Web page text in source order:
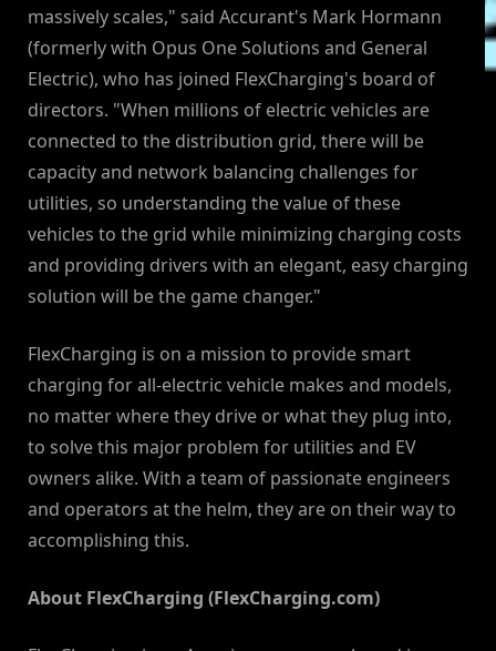
massively scales," said Accurant's Mark Hormann
(formerly with Opus One Solutions and General
Electric), who has joined FlexCharging's board of
directors. "When millions of electric vehicles are
connected to the distribution grid, there will be
capacity and network balancing challenges for
utilities, so understanding the value of these
vehicles to the grid while minimizing charging costs
and providing drivers with an elegant, easy charging
solution will be the game changer."
FlexCharging is on a mission to provide smart
charging for all-electric vehicle makes and models,
no matter where they drive or what they plug into,
to solve this major problem for utilities and EV
owners alike. With a team of passionate engineers
and operators at the helm, they are on their way to
accomplishing this.
About FlexCharging (FlexCharging.com)